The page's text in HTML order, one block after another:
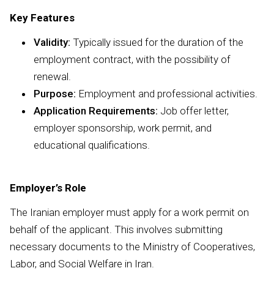
Key Features
Validity: Typically issued for the duration of the
employment contract, with the possibility of
renewal.
Purpose: Employment and professional activities.
Application Requirements: Job offer letter,
employer sponsorship, work permit, and
educational qualifications.
Employer’s Role
The Iranian employer must apply for a work permit on
behalf of the applicant. This involves submitting
necessary documents to the Ministry of Cooperatives,
Labor, and Social Welfare in Iran.